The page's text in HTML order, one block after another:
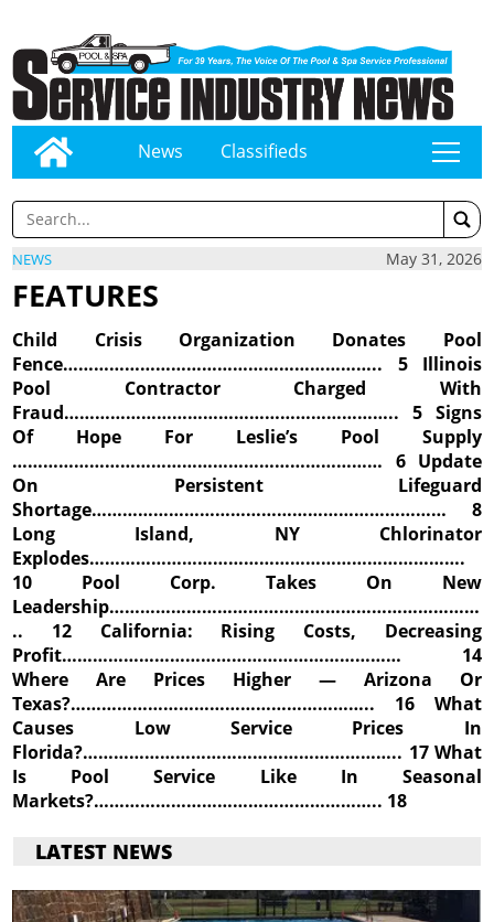
News Classifieds tap
NEWS May 31, 2026
FEATURES
Child Crisis Organization Donates Pool
Fence…………………………………………………….. 5 Illinois
Pool Contractor Charged With
Fraud……………………………………………………….. 5 Signs
Of Hope For Leslie’s Pool Supply
……………………………………………………………… 6 Update
On Persistent Lifeguard
Shortage…………………………………………………………… 8
Long Island, NY Chlorinator
Explodes……………………………………………………………….
10 Pool Corp. Takes On New
Leadership………………………………………………………………
.. 12 California: Rising Costs, Decreasing
Profit………………………………………………………… 14
Where Are Prices Higher — Arizona Or
Texas?………………………………………………….. 16 What
Causes Low Service Prices In
Florida?…………………………………………………….. 17 What
Is Pool Service Like In Seasonal
Markets?……………………………………………….. 18
LATEST NEWS